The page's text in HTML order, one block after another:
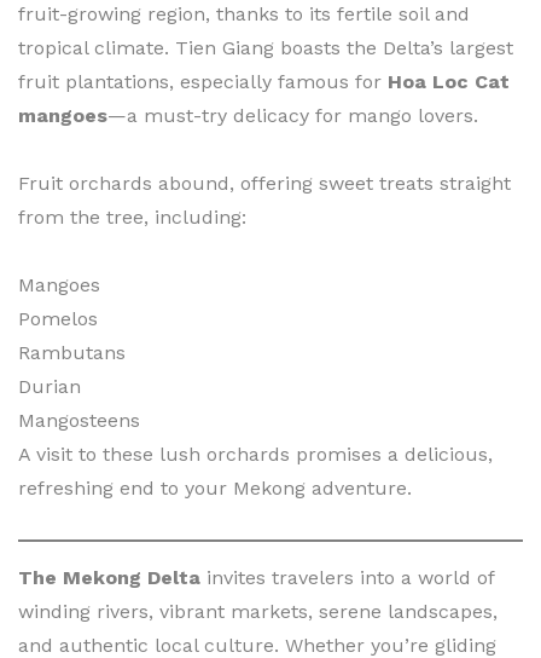
fruit-growing region, thanks to its fertile soil and
tropical climate. Tien Giang boasts the Delta’s largest
fruit plantations, especially famous for Hoa Loc Cat
mangoes—a must-try delicacy for mango lovers.
Fruit orchards abound, offering sweet treats straight
from the tree, including:
Mangoes
Pomelos
Rambutans
Durian
Mangosteens
A visit to these lush orchards promises a delicious,
refreshing end to your Mekong adventure.
The Mekong Delta invites travelers into a world of
winding rivers, vibrant markets, serene landscapes,
and authentic local culture. Whether you’re gliding